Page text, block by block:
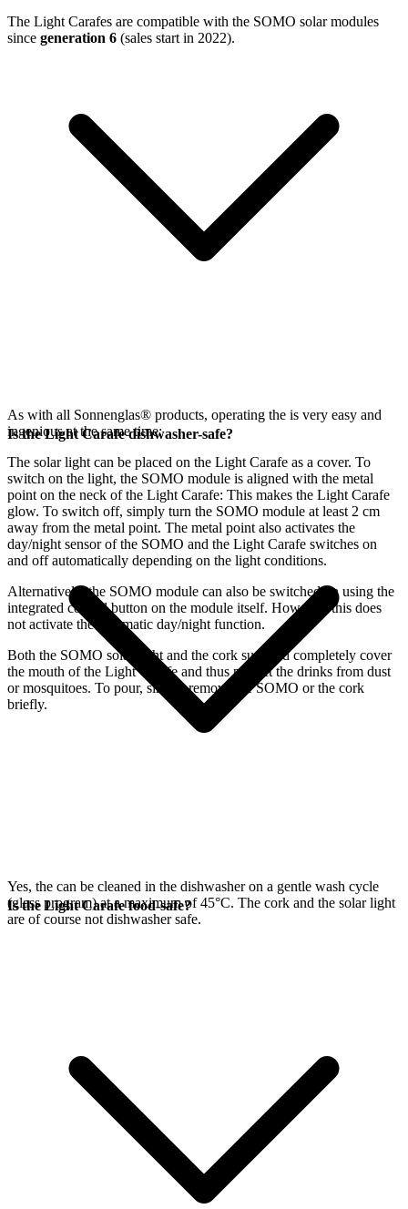
The Light Carafes are compatible with the SOMO solar modules
since generation 6 (sales start in 2022).
As with all Sonnenglas® products, operating the is very easy and
ingenious at the same time:
The solar light can be placed on the Light Carafe as a cover. To
switch on the light, the SOMO module is aligned with the metal
point on the neck of the Light Carafe: This makes the Light Carafe
glow. To switch off, simply turn the SOMO module at least 2 cm
away from the metal point. The metal point also activates the
day/night sensor of the SOMO and the Light Carafe switches on
and off automatically depending on the light conditions.
Alternatively, the SOMO module can also be switched on using the
integrated control button on the module itself. However, this does
not activate the automatic day/night function.
Both the SOMO solar light and the cork supplied completely cover
the mouth of the Light Carafe and thus protect the drinks from dust
or mosquitoes. To pour, simply remove the SOMO or the cork
briefly.
Is the Light Carafe dishwasher-safe?
Yes, the can be cleaned in the dishwasher on a gentle wash cycle
(glass program) at a maximum of 45°C. The cork and the solar light
are of course not dishwasher safe.
Is the Light Carafe food-safe?